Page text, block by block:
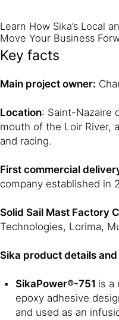
Learn How Sika’s Local
Move Your Business
Key facts
Main project owner:
Location: Saint-Nazaire
mouth of the Loir River,
and racing.
First commercial
company established in
Solid Sail Mast Factory
Technologies, Lorima,
Sika product details
SikaPower®-751 is a
epoxy adhesive
and used as an